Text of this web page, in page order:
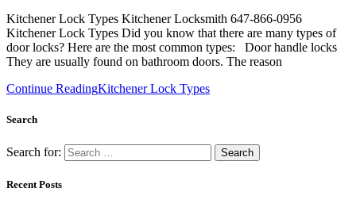
Kitchener Lock Types Kitchener Locksmith 647-866-0956
Kitchener Lock Types Did you know that there are many types of
door locks? Here are the most common types: Door handle locks
They are usually found on bathroom doors. The reason
Continue ReadingKitchener Lock Types
Search
Search for:
Recent Posts